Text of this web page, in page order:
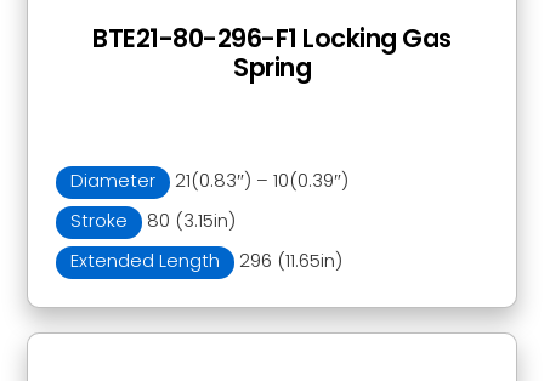
Diameter
21(0.83″) – 10(0.39″)
Stroke
80 (3.15in)
Extended Length
296 (11.65in)
BTE21-80-296-F1 Locking Gas
Spring